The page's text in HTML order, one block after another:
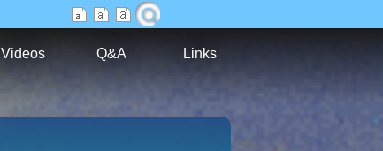
Videos Q&A Links